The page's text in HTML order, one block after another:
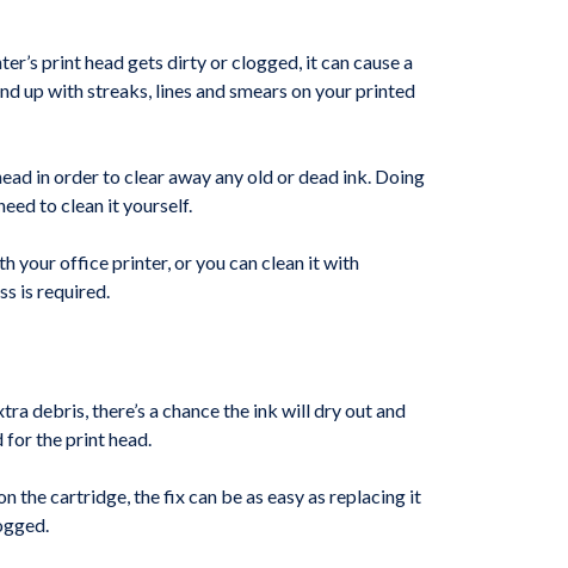
print head gets dirty or clogged, it can cause a
up with streaks, lines and smears on your printed
in order to clear away any old or dead ink. Doing
to clean it yourself.
your office printer, or you can clean it with
is required.
debris, there’s a chance the ink will dry out and
for the print head.
the cartridge, the fix can be as easy as replacing it